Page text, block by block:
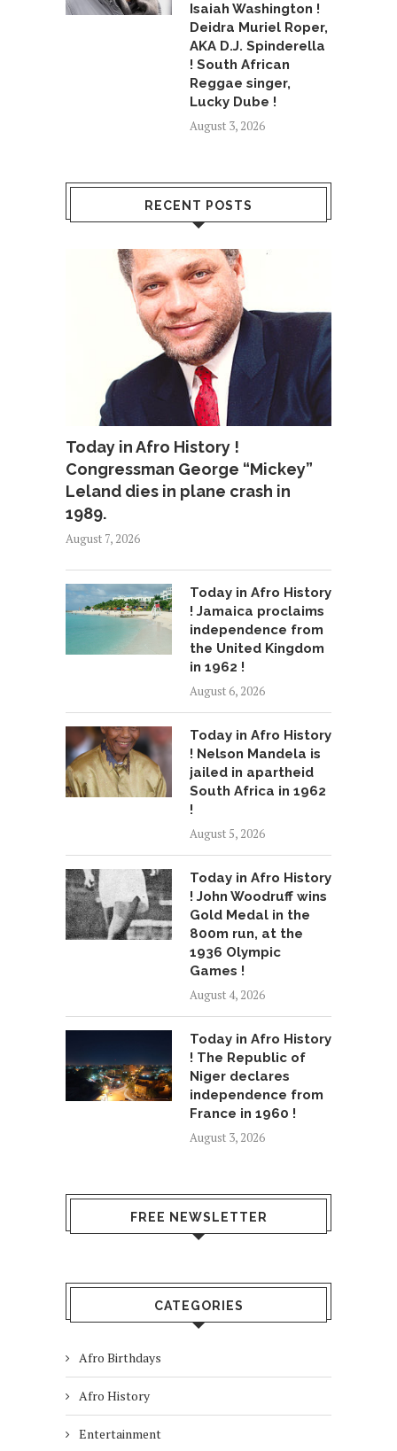
Isaiah Washington !
Deidra Muriel Roper,
AKA D.J. Spinderella
! South African
Reggae singer,
Lucky Dube !
August 3, 2026
RECENT POSTS
Today in Afro History !
Congressman George “Mickey”
Leland dies in plane crash in
1989.
August 7, 2026
Today in Afro History
! Jamaica proclaims
independence from
the United Kingdom
in 1962 !
August 6, 2026
Today in Afro History
! Nelson Mandela is
jailed in apartheid
South Africa in 1962
!
August 5, 2026
Today in Afro History
! John Woodruff wins
Gold Medal in the
800m run, at the
1936 Olympic
Games !
August 4, 2026
Today in Afro History
! The Republic of
Niger declares
independence from
France in 1960 !
August 3, 2026
FREE NEWSLETTER
CATEGORIES
Afro Birthdays
Afro History
Entertainment